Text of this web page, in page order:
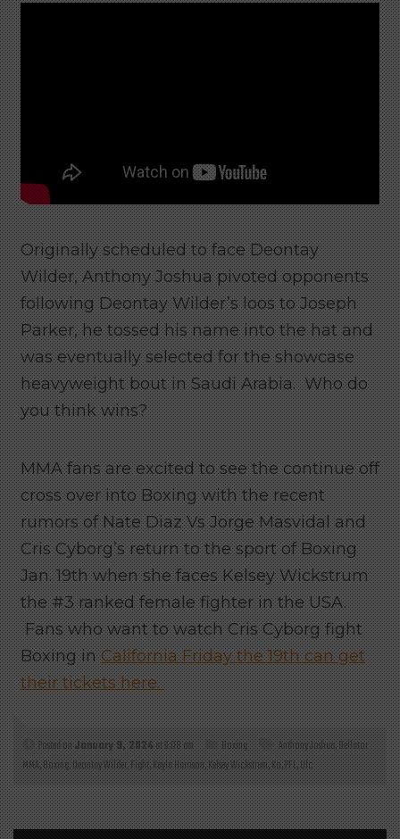
Originally scheduled to face Deontay
Wilder, Anthony Joshua pivoted opponents
following Deontay Wilder’s loos to Joseph
Parker, he tossed his name into the hat and
was eventually selected for the showcase
heavyweight bout in Saudi Arabia. Who do
you think wins?
MMA fans are excited to see the continue off
cross over into Boxing with the recent
rumors of Nate Diaz Vs Jorge Masvidal and
Cris Cyborg’s return to the sport of Boxing
Jan. 19th when she faces Kelsey Wickstrum
the #3 ranked female fighter in the USA.
Fans who want to watch Cris Cyborg fight
Boxing inCalifornia Friday the 19th can get
their tickets here.
Posted onJanuary 9, 2024at 6:08 am Boxing Anthony Joshua,Bellator
MMA,Boxing,Deontay Wilder,Fight,Kayla Harrison,Kelsey Wickstrum,Ko,PFL,Ufc